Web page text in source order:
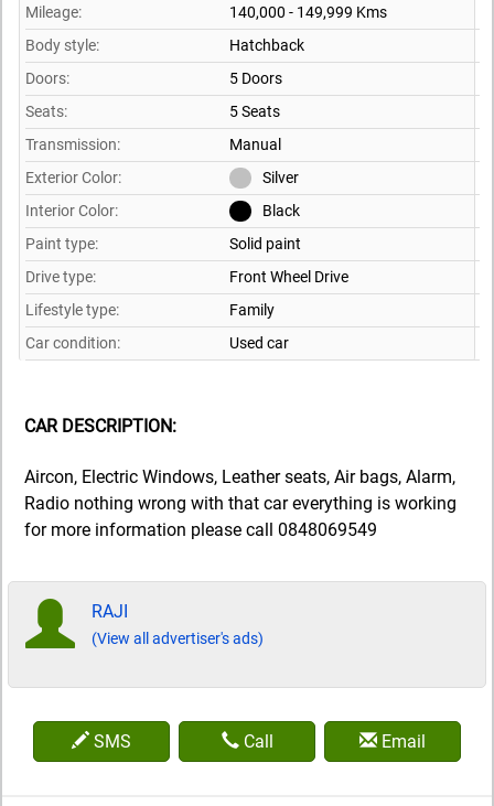
Mileage:
140,000 - 149,999 Kms
Body style:
Hatchback
Doors:
5 Doors
Seats:
5 Seats
Transmission:
Manual
Exterior Color:
Silver
Interior Color:
Black
Paint type:
Solid paint
Drive type:
Front Wheel Drive
Lifestyle type:
Family
Car condition:
Used car
CAR DESCRIPTION:
Aircon, Electric Windows, Leather seats, Air bags, Alarm,
Radio nothing wrong with that car everything is working
for more information please call 0848069549
RAJI
(View all advertiser's ads)
SMS Call Email